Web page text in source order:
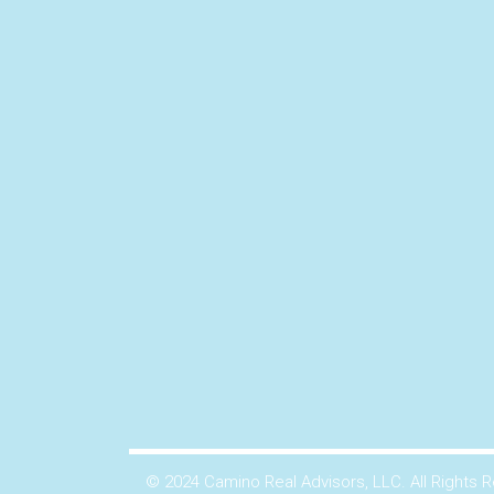
© 2024 Camino Real Advisors, LLC. All Rights